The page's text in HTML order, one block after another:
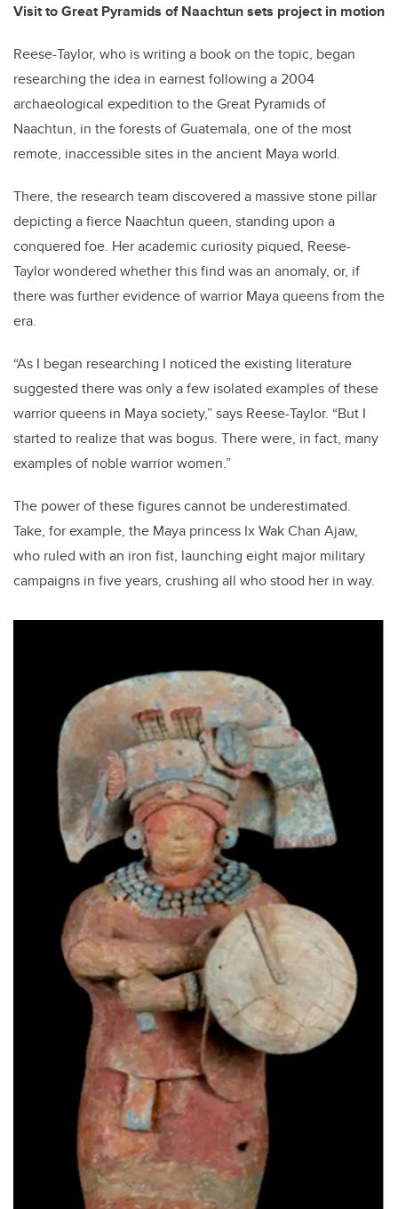
Visit to Great Pyramids of Naachtun sets project in motion
Reese-Taylor, who is writing a book on the topic, began
researching the idea in earnest following a 2004
archaeological expedition to the Great Pyramids of
Naachtun, in the forests of Guatemala, one of the most
remote, inaccessible sites in the ancient Maya world.
There, the research team discovered a massive stone pillar
depicting a fierce Naachtun queen, standing upon a
conquered foe. Her academic curiosity piqued, Reese-
Taylor wondered whether this find was an anomaly, or, if
there was further evidence of warrior Maya queens from the
era.
“As I began researching I noticed the existing literature
suggested there was only a few isolated examples of these
warrior queens in Maya society,” says Reese-Taylor. “But I
started to realize that was bogus. There were, in fact, many
examples of noble warrior women.”
The power of these figures cannot be underestimated.
Take, for example, the Maya princess Ix Wak Chan Ajaw,
who ruled with an iron fist, launching eight major military
campaigns in five years, crushing all who stood her in way.